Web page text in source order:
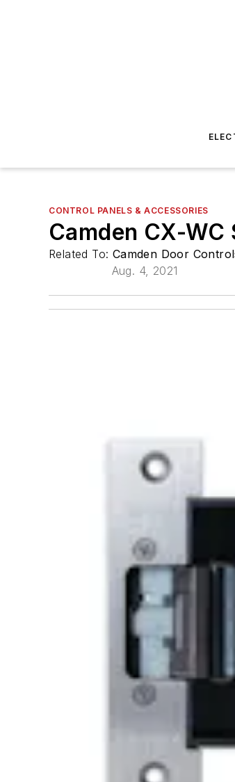
CONTROL PANELS & ACCESSORIES
Camden CX-
Related To: Camden Door
Aug. 4, 2021